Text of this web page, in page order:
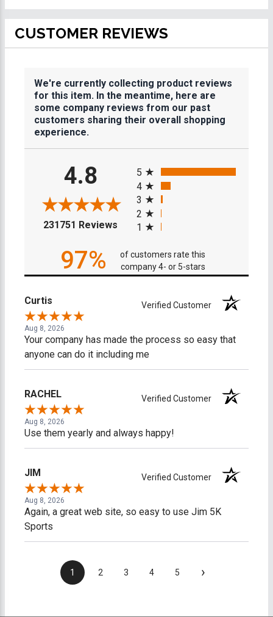
CUSTOMER REVIEWS
We're currently collecting product reviews
for this item. In the meantime, here are
some company reviews from our past
customers sharing their overall shopping
experience.
4.8
231751 Reviews (opens in a new tab)
5
4
3
2
1
97%
of customers rate this
company 4- or 5-stars
Curtis Verified Customer
Aug 8, 2026
Your company has made the process so easy that
anyone can do it including me
RACHEL Verified Customer
Aug 8, 2026
Use them yearly and always happy!
JIM Verified Customer
Aug 8, 2026
Again, a great web site, so easy to use Jim 5K
Sports
1 2 3 4 5 ›